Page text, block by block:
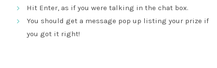
Hit Enter, as if you were talking in the chat box.
You should get a message pop up listing your prize if
you got it right!